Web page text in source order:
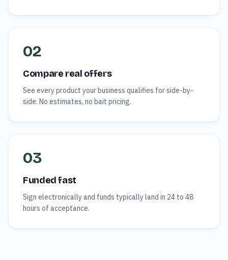
02
Compare real offers
See every product your business qualifies for side-by-
side. No estimates, no bait pricing.
03
Funded fast
Sign electronically and funds typically land in 24 to 48
hours of acceptance.